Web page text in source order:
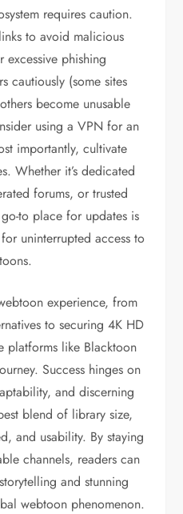
requires caution.
to avoid malicious
excessive phishing
cautiously (some sites
become unusable
using a VPN for an
importantly, cultivate
Whether it’s dedicated
forums, or trusted
to place for updates is
uninterrupted access to
experience, from
to securing 4K HD
platforms like Blacktoon
Success hinges on
and discerning
blend of library size,
and usability. By staying
channels, readers can
and stunning
webtoon phenomenon.